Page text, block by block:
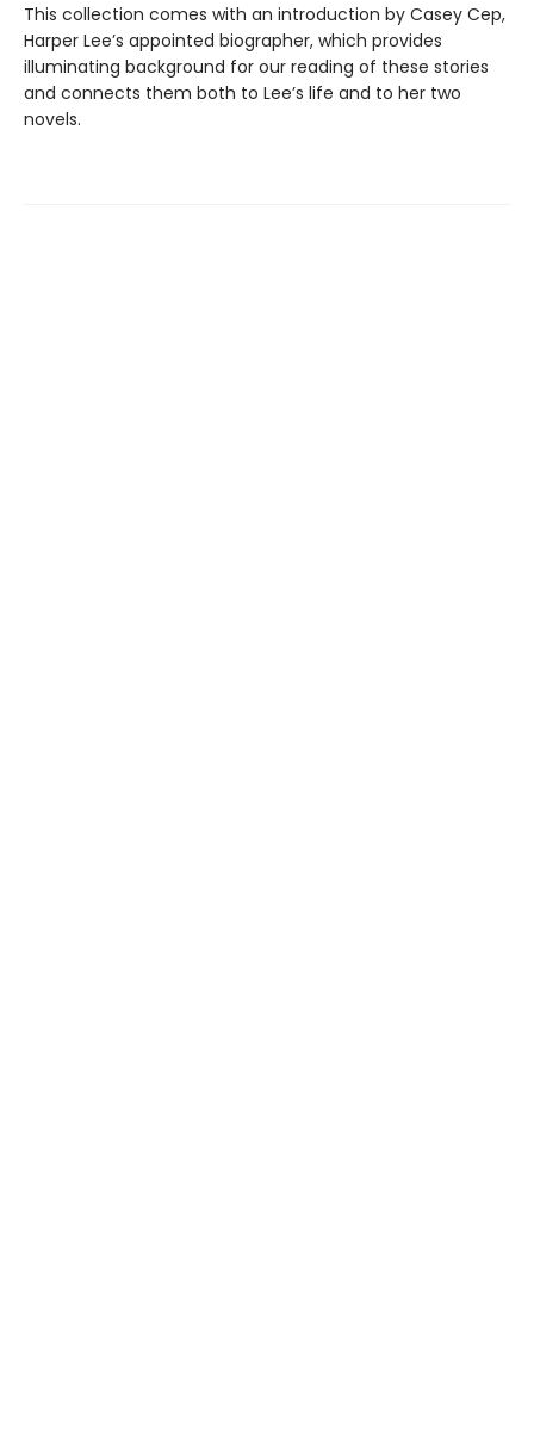
This collection comes with an introduction by Casey Cep,
Harper Lee’s appointed biographer, which provides
illuminating background for our reading of these stories
and connects them both to Lee’s life and to her two
novels.